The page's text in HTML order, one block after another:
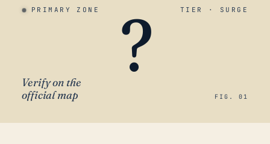
PRIMARY ZONE TIER · SURGE
?
Verify on the
official map
FIG. 01